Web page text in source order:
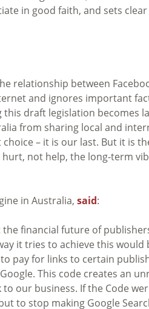
in good faith, and sets
relationship between
and ignores important
draft legislation becomes
from sharing local and
– it is our last. But it is
not help, the long-term
in Australia, said:
the financial future of
it tries to achieve this would
pay for links to certain
This code creates an
our business. If the Code
to stop making Google